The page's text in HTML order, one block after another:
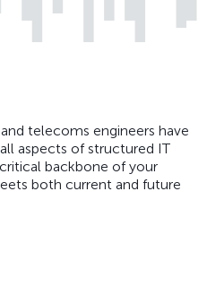
telecoms engineers have
aspects of structured IT
backbone of your
both current and future